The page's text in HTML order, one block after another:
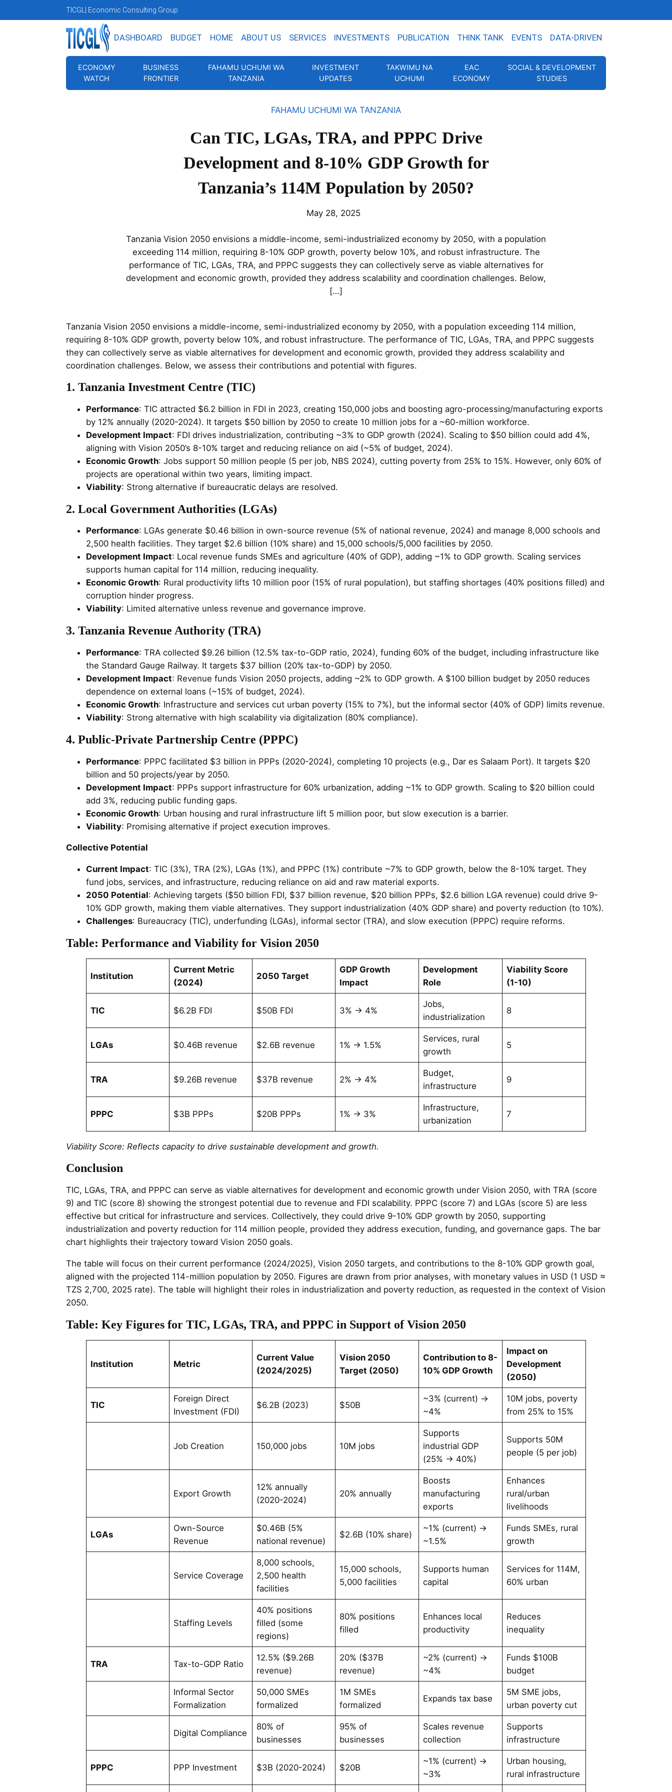
TICGL | Economic Consulting Group
DASHBOARD BUDGET HOME ABOUT US SERVICES INVESTMENTS PUBLICATION THINK TANK EVENTS DATA-DRIVEN
ECONOMY
WATCH
BUSINESS
FRONTIER
FAHAMU UCHUMI WA
TANZANIA
INVESTMENT
UPDATES
TAKWIMU NA
UCHUMI
EAC
ECONOMY
SOCIAL & DEVELOPMENT
STUDIES
FAHAMU UCHUMI WA TANZANIA
Can TIC, LGAs, TRA, and PPPC Drive
Development and 8-10% GDP Growth for
Tanzania’s 114M Population by 2050?
May 28, 2025
Tanzania Vision 2050 envisions a middle-income, semi-industrialized economy by 2050, with a population
exceeding 114 million, requiring 8-10% GDP growth, poverty below 10%, and robust infrastructure. The
performance of TIC, LGAs, TRA, and PPPC suggests they can collectively serve as viable alternatives for
development and economic growth, provided they address scalability and coordination challenges. Below,
[…]
Tanzania Vision 2050 envisions a middle-income, semi-industrialized economy by 2050, with a population exceeding 114 million,
requiring 8-10% GDP growth, poverty below 10%, and robust infrastructure. The performance of TIC, LGAs, TRA, and PPPC suggests
they can collectively serve as viable alternatives for development and economic growth, provided they address scalability and
coordination challenges. Below, we assess their contributions and potential with figures.
1. Tanzania Investment Centre (TIC)
Performance: TIC attracted $6.2 billion in FDI in 2023, creating 150,000 jobs and boosting agro-processing/manufacturing exports
by 12% annually (2020-2024). It targets $50 billion by 2050 to create 10 million jobs for a ~60-million workforce.
Development Impact: FDI drives industrialization, contributing ~3% to GDP growth (2024). Scaling to $50 billion could add 4%,
aligning with Vision 2050’s 8-10% target and reducing reliance on aid (~5% of budget, 2024).
Economic Growth: Jobs support 50 million people (5 per job, NBS 2024), cutting poverty from 25% to 15%. However, only 60% of
projects are operational within two years, limiting impact.
Viability: Strong alternative if bureaucratic delays are resolved.
2. Local Government Authorities (LGAs)
Performance: LGAs generate $0.46 billion in own-source revenue (5% of national revenue, 2024) and manage 8,000 schools and
2,500 health facilities. They target $2.6 billion (10% share) and 15,000 schools/5,000 facilities by 2050.
Development Impact: Local revenue funds SMEs and agriculture (40% of GDP), adding ~1% to GDP growth. Scaling services
supports human capital for 114 million, reducing inequality.
Economic Growth: Rural productivity lifts 10 million poor (15% of rural population), but staffing shortages (40% positions filled) and
corruption hinder progress.
Viability: Limited alternative unless revenue and governance improve.
3. Tanzania Revenue Authority (TRA)
Performance: TRA collected $9.26 billion (12.5% tax-to-GDP ratio, 2024), funding 60% of the budget, including infrastructure like
the Standard Gauge Railway. It targets $37 billion (20% tax-to-GDP) by 2050.
Development Impact: Revenue funds Vision 2050 projects, adding ~2% to GDP growth. A $100 billion budget by 2050 reduces
dependence on external loans (~15% of budget, 2024).
Economic Growth: Infrastructure and services cut urban poverty (15% to 7%), but the informal sector (40% of GDP) limits revenue.
Viability: Strong alternative with high scalability via digitalization (80% compliance).
4. Public-Private Partnership Centre (PPPC)
Performance: PPPC facilitated $3 billion in PPPs (2020-2024), completing 10 projects (e.g., Dar es Salaam Port). It targets $20
billion and 50 projects/year by 2050.
Development Impact: PPPs support infrastructure for 60% urbanization, adding ~1% to GDP growth. Scaling to $20 billion could
add 3%, reducing public funding gaps.
Economic Growth: Urban housing and rural infrastructure lift 5 million poor, but slow execution is a barrier.
Viability: Promising alternative if project execution improves.
Collective Potential
Current Impact: TIC (3%), TRA (2%), LGAs (1%), and PPPC (1%) contribute ~7% to GDP growth, below the 8-10% target. They
fund jobs, services, and infrastructure, reducing reliance on aid and raw material exports.
2050 Potential: Achieving targets ($50 billion FDI, $37 billion revenue, $20 billion PPPs, $2.6 billion LGA revenue) could drive 9-
10% GDP growth, making them viable alternatives. They support industrialization (40% GDP share) and poverty reduction (to 10%).
Challenges: Bureaucracy (TIC), underfunding (LGAs), informal sector (TRA), and slow execution (PPPC) require reforms.
Table: Performance and Viability for Vision 2050
Institution
Current Metric
(2024)
2050 Target
GDP Growth
Impact
Development
Role
Viability Score
(1-10)
TIC $6.2B FDI $50B FDI 3% → 4%
Jobs,
industrialization
8
LGAs $0.46B revenue $2.6B revenue 1% → 1.5%
Services, rural
growth
5
TRA $9.26B revenue $37B revenue 2% → 4%
Budget,
infrastructure
9
PPPC $3B PPPs $20B PPPs 1% → 3%
Infrastructure,
urbanization
7
Viability Score: Reflects capacity to drive sustainable development and growth.
Conclusion
TIC, LGAs, TRA, and PPPC can serve as viable alternatives for development and economic growth under Vision 2050, with TRA (score
9) and TIC (score 8) showing the strongest potential due to revenue and FDI scalability. PPPC (score 7) and LGAs (score 5) are less
effective but critical for infrastructure and services. Collectively, they could drive 9-10% GDP growth by 2050, supporting
industrialization and poverty reduction for 114 million people, provided they address execution, funding, and governance gaps. The bar
chart highlights their trajectory toward Vision 2050 goals.
The table will focus on their current performance (2024/2025), Vision 2050 targets, and contributions to the 8-10% GDP growth goal,
aligned with the projected 114-million population by 2050. Figures are drawn from prior analyses, with monetary values in USD (1 USD ≈
TZS 2,700, 2025 rate). The table will highlight their roles in industrialization and poverty reduction, as requested in the context of Vision
2050.
Table: Key Figures for TIC, LGAs, TRA, and PPPC in Support of Vision 2050
Institution Metric
Current Value
(2024/2025)
Vision 2050
Target (2050)
Contribution to 8-
10% GDP Growth
Impact on
Development
(2050)
TIC
Foreign Direct
Investment (FDI)
$6.2B (2023) $50B
~3% (current) →
~4%
10M jobs, poverty
from 25% to 15%
Job Creation 150,000 jobs 10M jobs
Supports
industrial GDP
(25% → 40%)
Supports 50M
people (5 per job)
Export Growth
12% annually
(2020-2024)
20% annually
Boosts
manufacturing
exports
Enhances
rural/urban
livelihoods
LGAs
Own-Source
Revenue
$0.46B (5%
national revenue)
$2.6B (10% share)
~1% (current) →
~1.5%
Funds SMEs, rural
growth
Service Coverage
8,000 schools,
2,500 health
facilities
15,000 schools,
5,000 facilities
Supports human
capital
Services for 114M,
60% urban
Staffing Levels
40% positions
filled (some
regions)
80% positions
filled
Enhances local
productivity
Reduces
inequality
TRA Tax-to-GDP Ratio
12.5% ($9.26B
revenue)
20% ($37B
revenue)
~2% (current) →
~4%
Funds $100B
budget
Informal Sector
Formalization
50,000 SMEs
formalized
1M SMEs
formalized
Expands tax base
5M SME jobs,
urban poverty cut
Digital Compliance
80% of
businesses
95% of
businesses
Scales revenue
collection
Supports
infrastructure
PPPC PPP Investment $3B (2020-2024) $20B
~1% (current) →
~3%
Urban housing,
rural infrastructure